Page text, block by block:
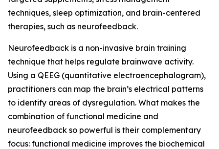
techniques, sleep optimization, and brain-centered
therapies, such as neurofeedback.
Neurofeedback is a non-invasive brain training
technique that helps regulate brainwave activity.
Using a QEEG (quantitative electroencephalogram),
practitioners can map the brain’s electrical patterns
to identify areas of dysregulation. What makes the
combination of functional medicine and
neurofeedback so powerful is their complementary
focus: functional medicine improves the biochemical